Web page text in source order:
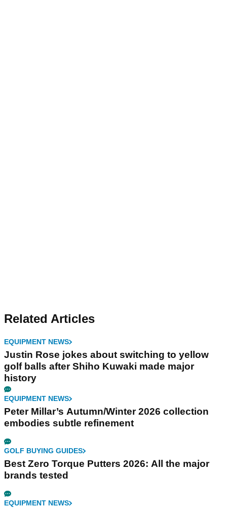
Related Articles
EQUIPMENT NEWS
Justin Rose jokes about switching to yellow
golf balls after Shiho Kuwaki made major
history
EQUIPMENT NEWS
Peter Millar’s Autumn/Winter 2026 collection
embodies subtle refinement
GOLF BUYING GUIDES
Best Zero Torque Putters 2026: All the major
brands tested
EQUIPMENT NEWS